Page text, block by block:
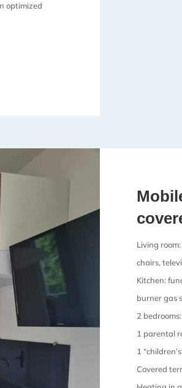
optimized
Living
chairs,
Kitchen:
burner gas
2 bedrooms:
1 parental
1
Covered